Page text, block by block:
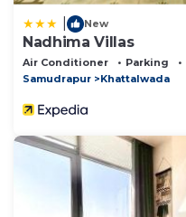
New
Nadhima Villas
Air Conditioner Parking
Samudrapur
Khattalwada